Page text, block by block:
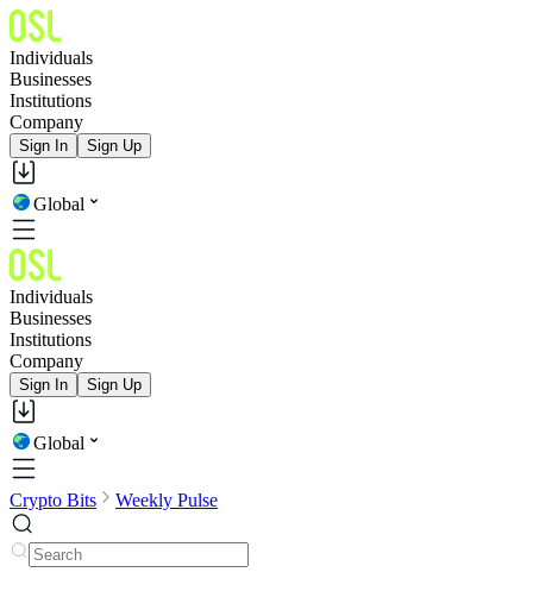
Individuals
Businesses
Institutions
Company
Sign In Sign Up
Global
Individuals
Businesses
Institutions
Company
Sign In Sign Up
Global
Crypto Bits Weekly Pulse